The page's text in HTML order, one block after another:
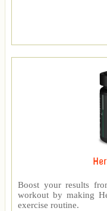
Boost your results
workout by making
exercise routine.